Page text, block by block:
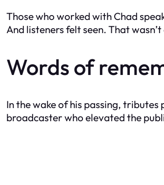
Those who worked with Chad
And listeners felt seen. That
Words of
In the wake of his passing,
broadcaster who elevated the